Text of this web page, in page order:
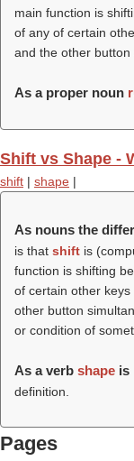
main function is
of any of certain
and the other button
As a proper noun
Shift vs Shape -
shift | shape |
As nouns the
is that shift is
function is shifting
of certain other
other button
or condition of
As a verb shape is
definition.
Pages